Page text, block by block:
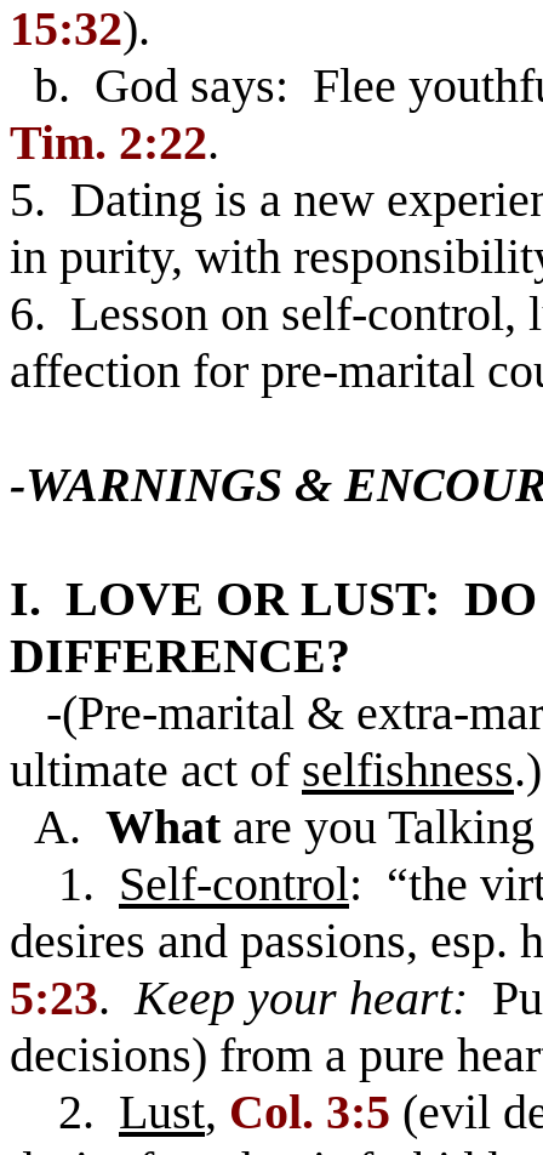
15:32).
b. God says: Flee
Tim. 2:22.
5. Dating is a new
in purity, with
6. Lesson on self-control,
affection for pre-marital
-WARNINGS &
I. LOVE OR LUST:
DIFFERENCE?
-(Pre-marital & extra-
ultimate act of selfishness.)
A. Whatare you
1. Self-control: “the
desires and passions,
5:23.Keep your heart:
decisions) from a pure
2. Lust, Col. 3:5 (evil